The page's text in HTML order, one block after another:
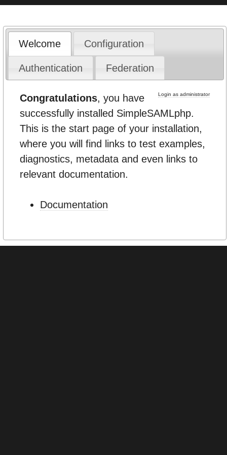
Welcome Configuration
Authentication Federation
Login as administrator
Congratulations, you have
successfully installed SimpleSAMLphp.
This is the start page of your installation,
where you will find links to test examples,
diagnostics, metadata and even links to
relevant documentation.
Documentation